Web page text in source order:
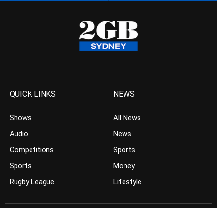
QUICK LINKS
Shows
Audio
Competitions
Sports
Rugby League
NEWS
All News
News
Sports
Money
Lifestyle